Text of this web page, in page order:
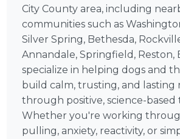
City County area, including
communities such as
Silver Spring, Bethesda,
Annandale, Springfield, Reston,
specialize in helping dogs and
build calm, trusting, and lasting
through positive, science-based
Whether you're working
pulling, anxiety, reactivity, or